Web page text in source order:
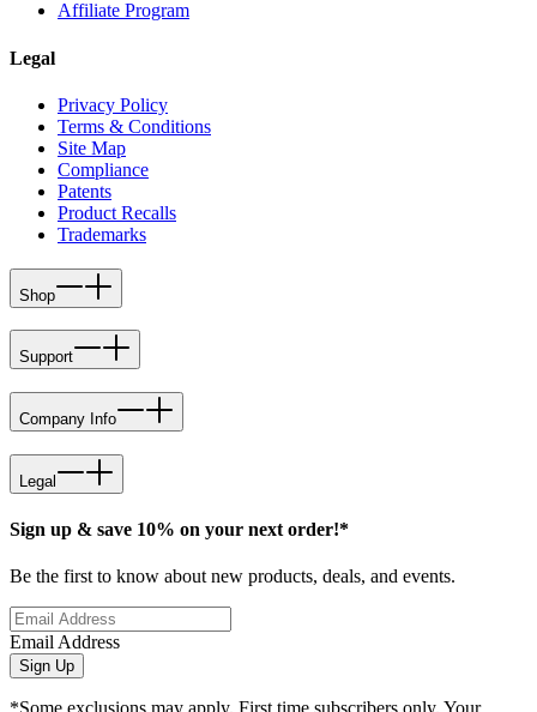
Affiliate Program
Legal
Privacy Policy
Terms & Conditions
Site Map
Compliance
Patents
Product Recalls
Trademarks
Shop
Support
Company Info
Legal
Sign up & save 10% on your next order!*
Be the first to know about new products, deals, and events.
Email Address
Sign Up